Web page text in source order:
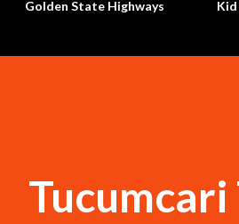
Golden State Highways
Tucumcari